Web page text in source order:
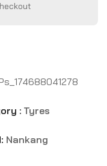
: Tyres
Nankang